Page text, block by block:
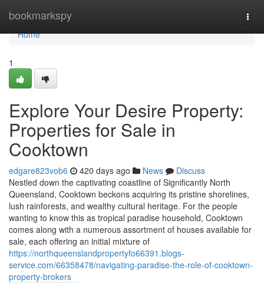
bookmarkspy
Home
Home
1
Explore Your Desire Property:
Properties for Sale in
Cooktown
edgare823vob6 420 days ago News
Discuss
Nestled down the captivating coastline of Significantly North
Queensland, Cooktown beckons acquiring its pristine shorelines,
lush rainforests, and wealthy cultural heritage. For the people
wanting to know this as tropical paradise household, Cooktown
comes along with a numerous assortment of houses available for
sale, each offering an initial mixture of
https://northqueenslandpropertyfo66391.blogs-
service.com/66358478/navigating-paradise-the-role-of-cooktown-
property-brokers